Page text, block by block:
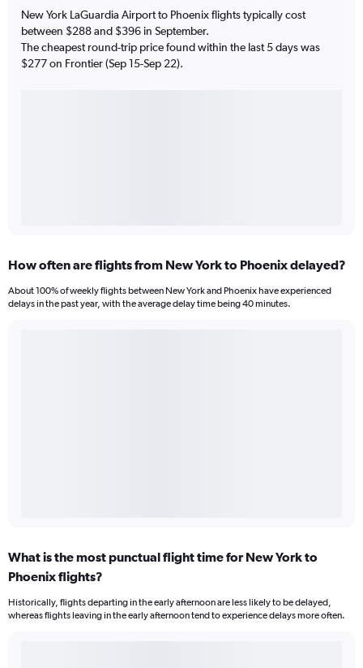
New York LaGuardia Airport to Phoenix flights typically cost
between $288 and $396 in September.
The cheapest round-trip price found within the last 5 days was
$277 on Frontier (Sep 15-Sep 22).
How often are flights from New York to Phoenix delayed?
About 100% of weekly flights between New York and Phoenix have experienced
delays in the past year, with the average delay time being 40 minutes.
What is the most punctual flight time for New York to
Phoenix flights?
Historically, flights departing in the early afternoon are less likely to be delayed,
whereas flights leaving in the early afternoon tend to experience delays more often.